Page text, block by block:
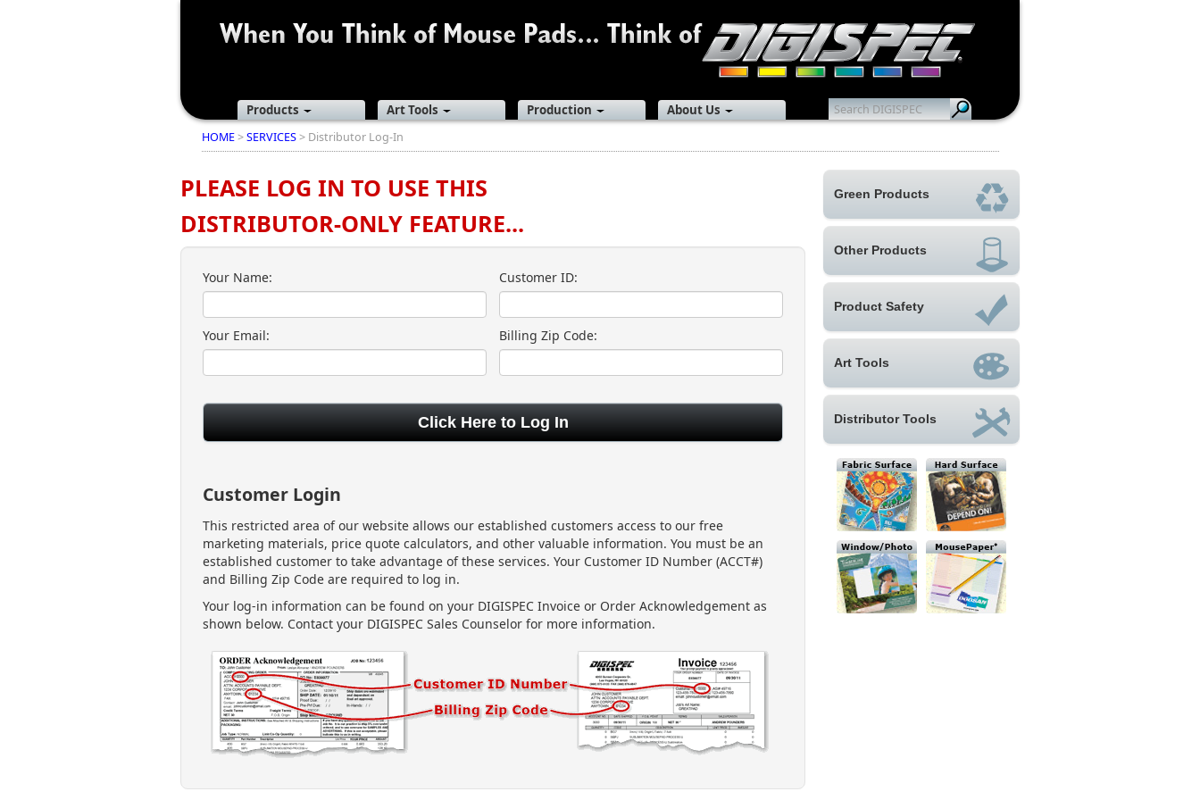
Products Art Tools Production About Us
HOME>SERVICES> Distributor Log-In
PLEASE LOG IN TO USE THIS
DISTRIBUTOR-ONLY FEATURE...
Your Name:
Your Email:
Customer ID:
Billing Zip Code:
Customer Login
This restricted area of our website allows our established customers access to our free
marketing materials, price quote calculators, and other valuable information. You must be an
established customer to take advantage of these services. Your Customer ID Number (ACCT#)
and Billing Zip Code are required to log in.
Your log-in information can be found on your DIGISPEC Invoice or Order Acknowledgement as
shown below. Contact your DIGISPEC Sales Counselor for more information.
Green Products
Other Products
Product Safety
Art Tools
Distributor Tools